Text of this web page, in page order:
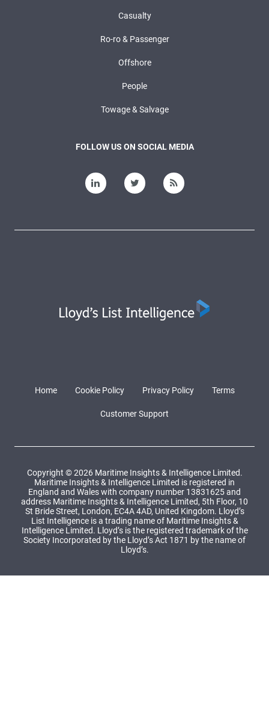
Casualty
Ro-ro & Passenger
Offshore
People
Towage & Salvage
FOLLOW US ON SOCIAL MEDIA
Home Cookie Policy Privacy Policy Terms
Customer Support
Copyright © 2026 Maritime Insights & Intelligence Limited.
Maritime Insights & Intelligence Limited is registered in
England and Wales with company number 13831625 and
address Maritime Insights & Intelligence Limited, 5th Floor, 10
St Bride Street, London, EC4A 4AD, United Kingdom. Lloyd’s
List Intelligence is a trading name of Maritime Insights &
Intelligence Limited. Lloyd’s is the registered trademark of the
Society Incorporated by the Lloyd’s Act 1871 by the name of
Lloyd’s.